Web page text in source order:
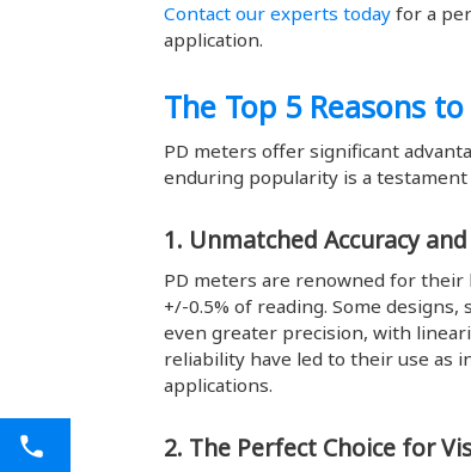
Contact our experts today for a
application.
The Top 5 Reasons
PD meters offer significant
enduring popularity is a
1. Unmatched Accuracy
PD meters are renowned for their
+/-0.5% of reading. Some designs,
even greater precision, with
reliability have led to their use as
applications.
2. The Perfect Choice for